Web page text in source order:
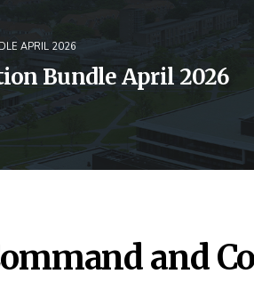
APRIL 2026
Bundle April 2026
and